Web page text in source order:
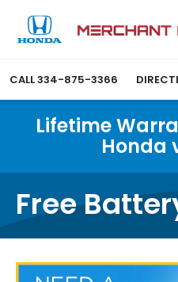
CALL334-875-3366
Lifetime
Honda
Free